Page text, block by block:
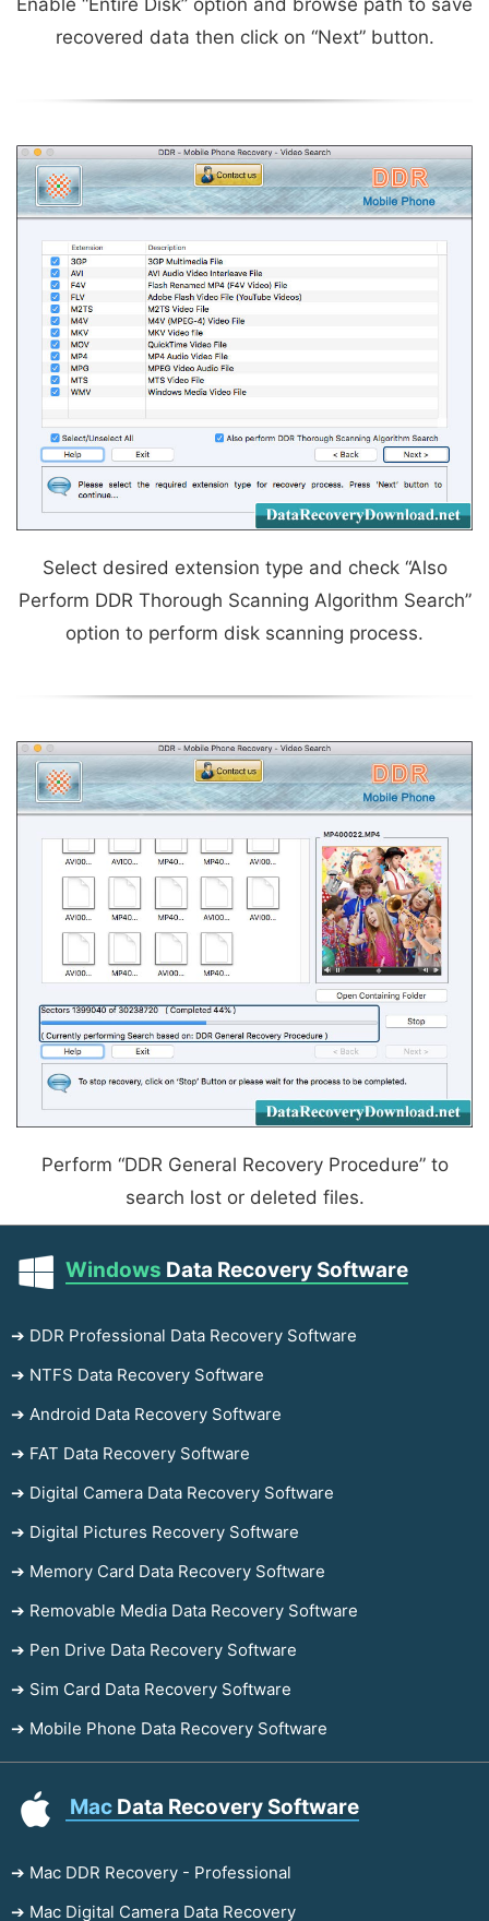
Enable “Entire Disk” option and browse path to save
recovered data then click on “Next” button.
Select desired extension type and check “Also
Perform DDR Thorough Scanning Algorithm Search”
option to perform disk scanning process.
Perform “DDR General Recovery Procedure” to
search lost or deleted files.
Windows Data Recovery Software
➔ DDR Professional Data Recovery Software
➔ NTFS Data Recovery Software
➔ Android Data Recovery Software
➔ FAT Data Recovery Software
➔ Digital Camera Data Recovery Software
➔ Digital Pictures Recovery Software
➔ Memory Card Data Recovery Software
➔ Removable Media Data Recovery Software
➔ Pen Drive Data Recovery Software
➔ Sim Card Data Recovery Software
➔ Mobile Phone Data Recovery Software
Mac Data Recovery Software
➔ Mac DDR Recovery - Professional
➔ Mac Digital Camera Data Recovery